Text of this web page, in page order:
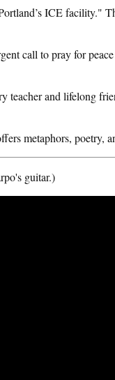
ICE facility."
call to pray for
teacher and lifelong
metaphors, poetry,
guitar.)